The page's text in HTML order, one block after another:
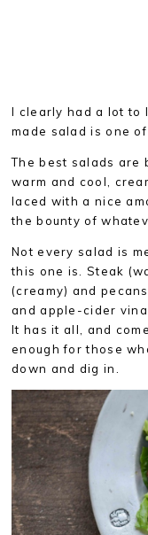
I clearly had a lot to
made salad is one
The best salads are
warm and cool,
laced with a nice
the bounty of
Not every salad is
this one is. Steak
(creamy) and
and apple-cider
It has it all, and
enough for those
down and dig in.